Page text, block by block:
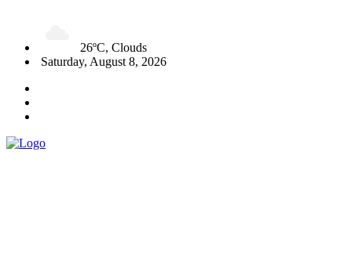
26ºC, Clouds
Saturday, August 8, 2026